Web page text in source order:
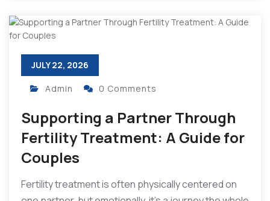
JULY 22, 2026
Admin 0 Comments
Supporting a Partner Through
Fertility Treatment: A Guide for
Couples
Fertility treatment is often physically centered on